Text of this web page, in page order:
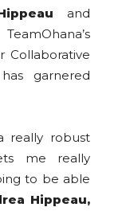
and
Collaborative
garnered
really robust
me really
to be able
Hippeau,